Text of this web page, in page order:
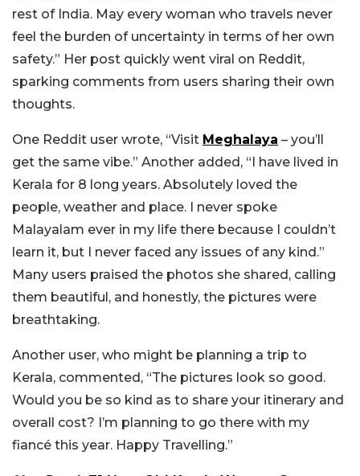
rest of India. May every woman who travels never
feel the burden of uncertainty in terms of her own
safety.” Her post quickly went viral on Reddit,
sparking comments from users sharing their own
thoughts.
One Reddit user wrote, “Visit Meghalaya – you’ll
get the same vibe.” Another added, “I have lived in
Kerala for 8 long years. Absolutely loved the
people, weather and place. I never spoke
Malayalam ever in my life there because I couldn’t
learn it, but I never faced any issues of any kind.”
Many users praised the photos she shared, calling
them beautiful, and honestly, the pictures were
breathtaking.
Another user, who might be planning a trip to
Kerala, commented, “The pictures look so good.
Would you be so kind as to share your itinerary and
overall cost? I’m planning to go there with my
fiancé this year. Happy Travelling.”